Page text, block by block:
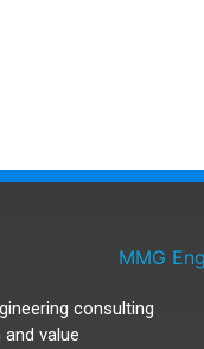
consulting
value